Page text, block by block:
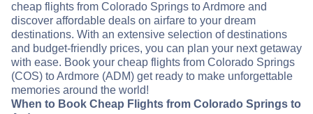
cheap flights from Colorado Springs to Ardmore and
discover affordable deals on airfare to your dream
destinations. With an extensive selection of destinations
and budget-friendly prices, you can plan your next getaway
with ease. Book your cheap flights from Colorado Springs
(COS) to Ardmore (ADM) get ready to make unforgettable
memories around the world!
When to Book Cheap Flights from Colorado Springs to